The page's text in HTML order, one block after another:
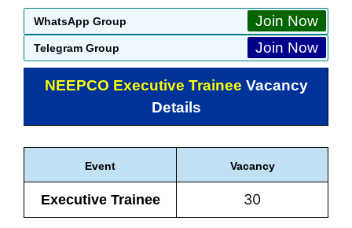
WhatsApp Group Join Now
Telegram Group Join Now
NEEPCO Executive Trainee Vacancy
Details
Event Vacancy
Executive Trainee 30